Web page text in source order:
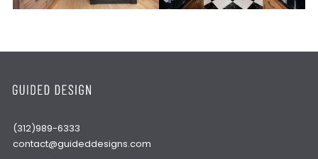
(312)989-6333
contact@guideddesigns.com